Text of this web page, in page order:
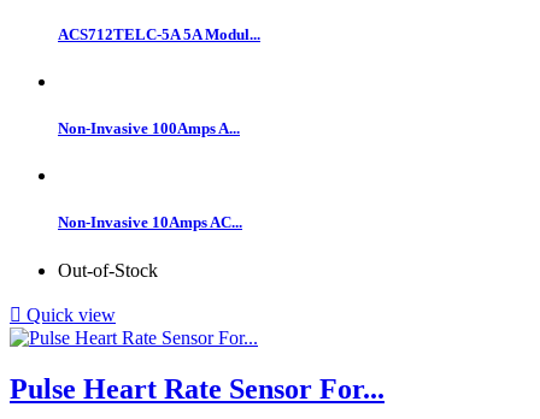
ACS712TELC-5A 5A Modul...
Non-Invasive 100Amps A...
Non-Invasive 10Amps AC...
Out-of-Stock
 Quick view
Pulse Heart Rate Sensor For...